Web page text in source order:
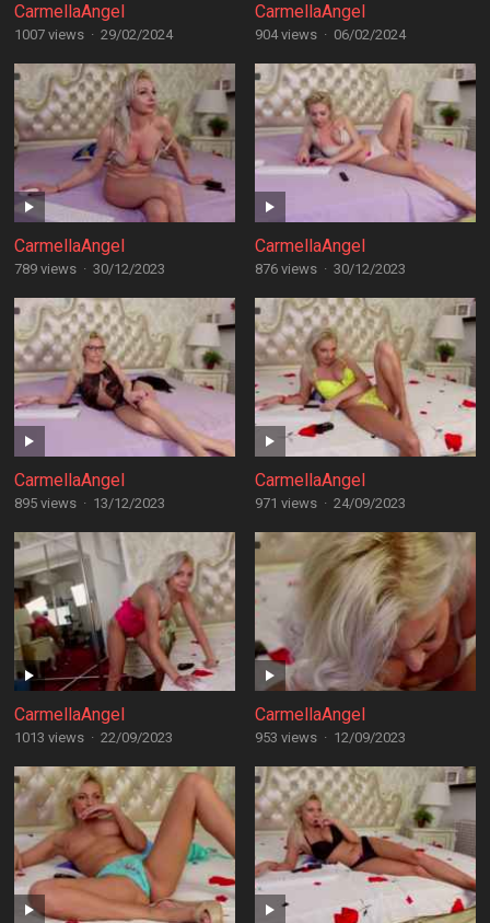
CarmellaAngel
1007 views · 29/02/2024
CarmellaAngel
904 views · 06/02/2024
CarmellaAngel
789 views · 30/12/2023
CarmellaAngel
876 views · 30/12/2023
CarmellaAngel
895 views · 13/12/2023
CarmellaAngel
971 views · 24/09/2023
CarmellaAngel
1013 views · 22/09/2023
CarmellaAngel
953 views · 12/09/2023